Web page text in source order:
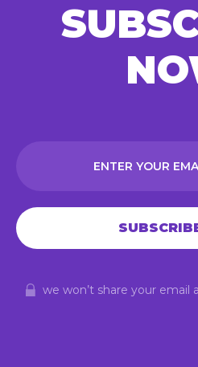
we won’t share your email